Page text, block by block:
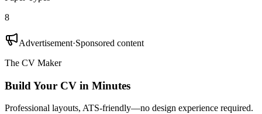
8
Advertisement·Sponsored content
The CV Maker
Build Your CV in Minutes
Professional layouts, ATS-friendly—no design experience required.